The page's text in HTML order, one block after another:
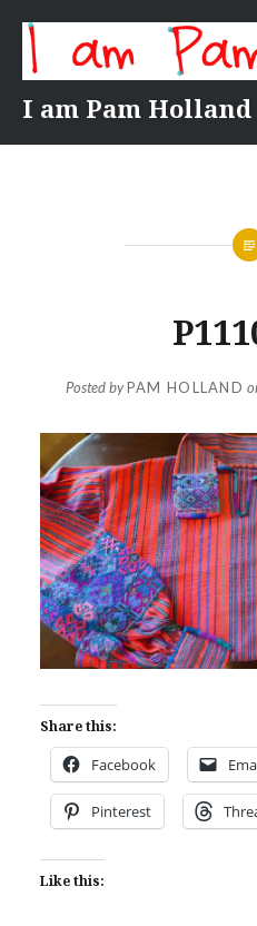
content
I am Pam Holland
Posted byPAM HOLLAND
Share this:
Facebook
Pinterest
Like this: